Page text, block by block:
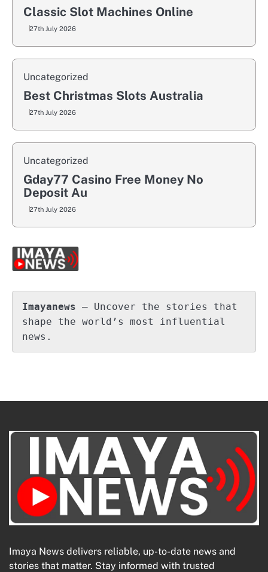
Classic Slot Machines Online
27th July 2026
Uncategorized
Best Christmas Slots Australia
27th July 2026
Uncategorized
Gday77 Casino Free Money No
Deposit Au
27th July 2026
Imayanews – Uncover the stories that
shape the world’s most influential
news.
Imaya News delivers reliable, up-to-date news and
stories that matter. Stay informed with trusted